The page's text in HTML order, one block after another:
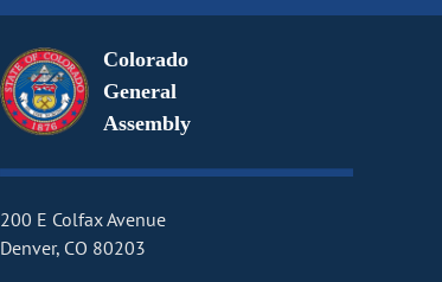
Colorado
General
Assembly
200 E Colfax Avenue
Denver, CO 80203